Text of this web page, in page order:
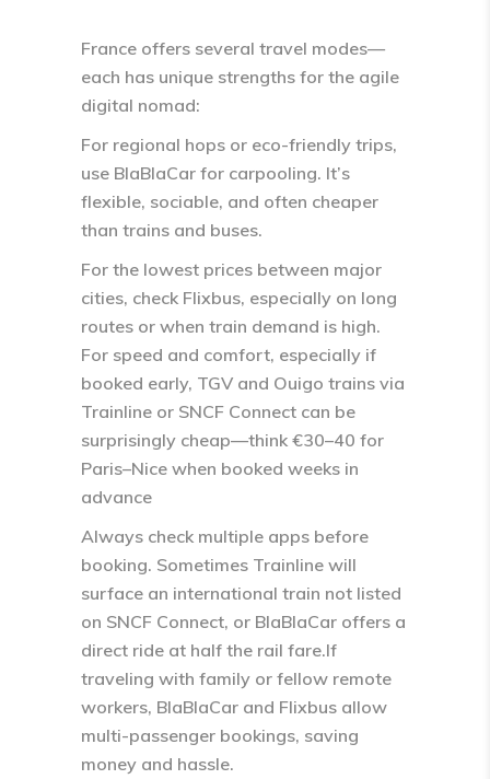
France offers several travel modes—
each has unique strengths for the agile
digital nomad:
For regional hops or eco-friendly trips,
use BlaBlaCar for carpooling. It’s
flexible, sociable, and often cheaper
than trains and buses.
For the lowest prices between major
cities, check Flixbus, especially on long
routes or when train demand is high.
For speed and comfort, especially if
booked early, TGV and Ouigo trains via
Trainline or SNCF Connect can be
surprisingly cheap—think €30–40 for
Paris–Nice when booked weeks in
advance​
Always check multiple apps before
booking. Sometimes Trainline will
surface an international train not listed
on SNCF Connect, or BlaBlaCar offers a
direct ride at half the rail fare.If
traveling with family or fellow remote
workers, BlaBlaCar and Flixbus allow
multi-passenger bookings, saving
money and hassle.